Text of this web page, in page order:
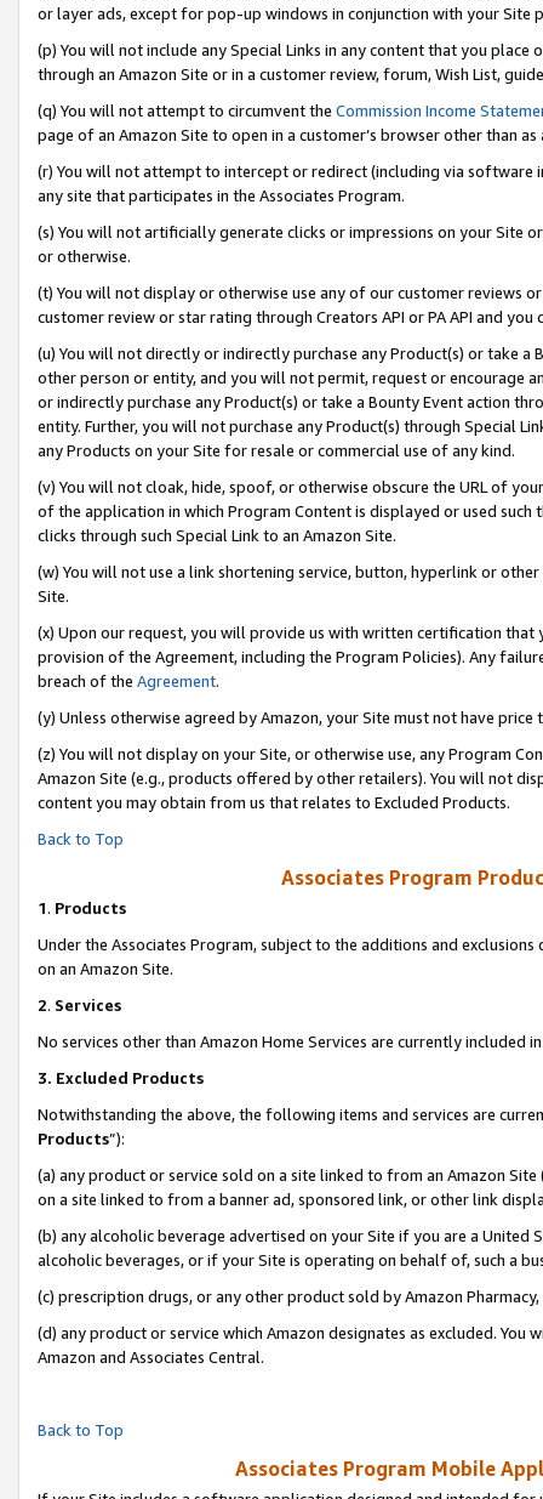
or layer ads, except for pop-up windows in conjunction with your
(p) You will not include any Special Links in any content that you
through an Amazon Site or in a customer review, forum, Wish List,
(q) You will not attempt to circumvent the Commission Income
page of an Amazon Site to open in a customer’s browser other than
(r) You will not attempt to intercept or redirect (including via software
any site that participates in the Associates Program.
(s) You will not artificially generate clicks or impressions on your Site
or otherwise.
(t) You will not display or otherwise use any of our customer reviews
customer review or star rating through Creators API or PA API and
(u) You will not directly or indirectly purchase any Product(s) or take
other person or entity, and you will not permit, request or encourage
or indirectly purchase any Product(s) or take a Bounty Event action
entity. Further, you will not purchase any Product(s) through Special
any Products on your Site for resale or commercial use of any kind.
(v) You will not cloak, hide, spoof, or otherwise obscure the URL of
of the application in which Program Content is displayed or used
clicks through such Special Link to an Amazon Site.
(w) You will not use a link shortening service, button, hyperlink or
Site.
(x) Upon our request, you will provide us with written certification
provision of the Agreement, including the Program Policies). Any
breach of the Agreement.
(y) Unless otherwise agreed by Amazon, your Site must not have
(z) You will not display on your Site, or otherwise use, any Program
Amazon Site (e.g., products offered by other retailers). You will not
content you may obtain from us that relates to Excluded Products.
Back to Top
Associates Program
1. Products
Under the Associates Program, subject to the additions and
on an Amazon Site.
2. Services
No services other than Amazon Home Services are currently included
3. Excluded Products
Notwithstanding the above, the following items and services are
Products”):
(a) any product or service sold on a site linked to from an Amazon
on a site linked to from a banner ad, sponsored link, or other link
(b) any alcoholic beverage advertised on your Site if you are a
alcoholic beverages, or if your Site is operating on behalf of, such a
(c) prescription drugs, or any other product sold by Amazon Pharmacy,
(d) any product or service which Amazon designates as excluded.
Amazon and Associates Central.
Back to Top
Associates Program Mobile